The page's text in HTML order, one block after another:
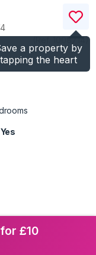
a property by
tapping the heart
)
Yes
£10